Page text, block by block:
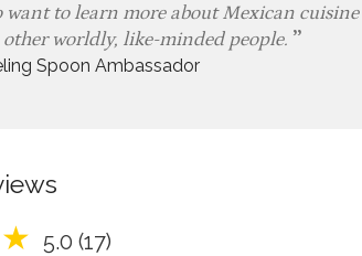
want to learn more about Mexican
worldly, like-minded people.
Spoon Ambassador
5.0 (17)